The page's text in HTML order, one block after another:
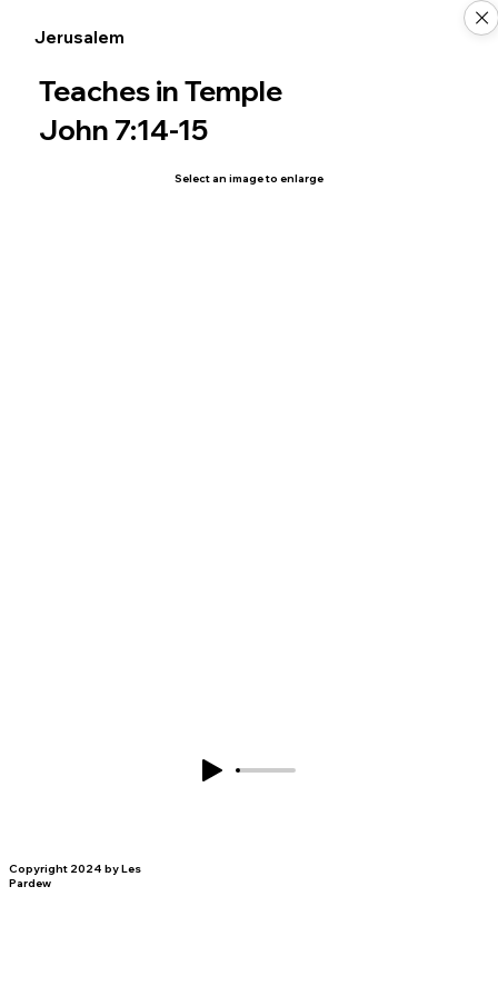
Select an image to enlarge
Jerusalem
Teaches in Temple
John 7:14-15
Copyright 2024 by Les
Pardew